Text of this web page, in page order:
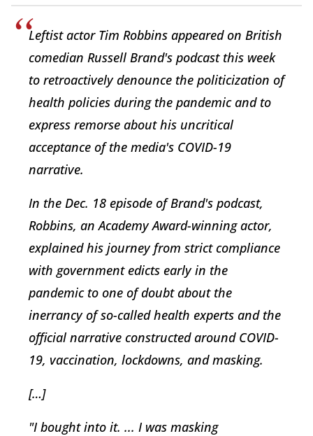
Leftist actor Tim Robbins appeared on British
comedian Russell Brand's podcast this week
to retroactively denounce the politicization of
health policies during the pandemic and to
express remorse about his uncritical
acceptance of the media's COVID-19
narrative.
In the Dec. 18 episode of Brand's podcast,
Robbins, an Academy Award-winning actor,
explained his journey from strict compliance
with government edicts early in the
pandemic to one of doubt about the
inerrancy of so-called health experts and the
official narrative constructed around COVID-
19, vaccination, lockdowns, and masking.
[…]
"I bought into it. ... I was masking